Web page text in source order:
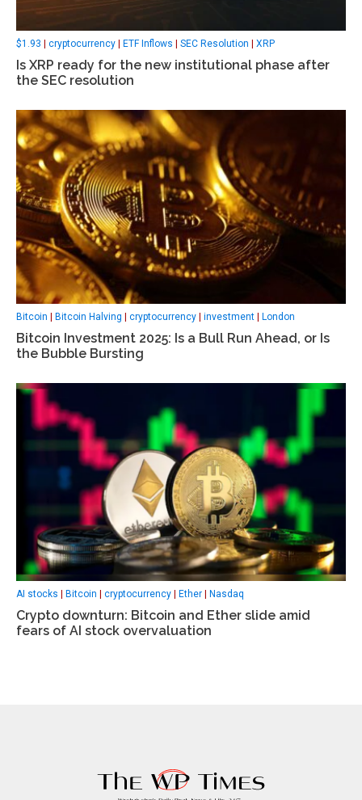
$1.93 | cryptocurrency | ETF Inflows | SEC Resolution | XRP
Is XRP ready for the new institutional phase after
the SEC resolution
Bitcoin Bitcoin Halving cryptocurrency investment London
Bitcoin Investment 2025: Is a Bull Run Ahead, or Is
the Bubble Bursting
AI stocks Bitcoin cryptocurrency Ether Nasdaq
Crypto downturn: Bitcoin and Ether slide amid
fears of AI stock overvaluation